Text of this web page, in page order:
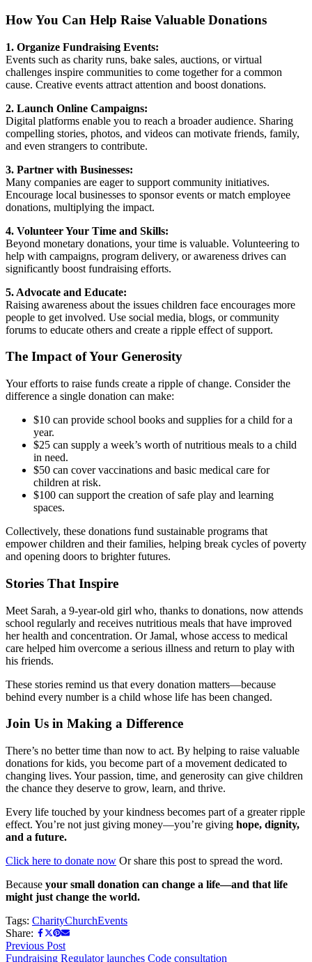
How You Can Help Raise Valuable Donations
1. Organize Fundraising Events:
Events such as charity runs, bake sales, auctions, or virtual
challenges inspire communities to come together for a common
cause. Creative events attract attention and boost donations.
2. Launch Online Campaigns:
Digital platforms enable you to reach a broader audience. Sharing
compelling stories, photos, and videos can motivate friends, family,
and even strangers to contribute.
3. Partner with Businesses:
Many companies are eager to support community initiatives.
Encourage local businesses to sponsor events or match employee
donations, multiplying the impact.
4. Volunteer Your Time and Skills:
Beyond monetary donations, your time is valuable. Volunteering to
help with campaigns, program delivery, or awareness drives can
significantly boost fundraising efforts.
5. Advocate and Educate:
Raising awareness about the issues children face encourages more
people to get involved. Use social media, blogs, or community
forums to educate others and create a ripple effect of support.
The Impact of Your Generosity
Your efforts to raise funds create a ripple of change. Consider the
difference a single donation can make:
$10 can provide school books and supplies for a child for a
year.
$25 can supply a week’s worth of nutritious meals to a child
in need.
$50 can cover vaccinations and basic medical care for
children at risk.
$100 can support the creation of safe play and learning
spaces.
Collectively, these donations fund sustainable programs that
empower children and their families, helping break cycles of poverty
and opening doors to brighter futures.
Stories That Inspire
Meet Sarah, a 9-year-old girl who, thanks to donations, now attends
school regularly and receives nutritious meals that have improved
her health and concentration. Or Jamal, whose access to medical
care helped him overcome a serious illness and return to play with
his friends.
These stories remind us that every donation matters—because
behind every number is a child whose life has been changed.
Join Us in Making a Difference
There’s no better time than now to act. By helping to raise valuable
donations for kids, you become part of a movement dedicated to
changing lives. Your passion, time, and generosity can give children
the chance they deserve to grow, learn, and thrive.
Every life touched by your kindness becomes part of a greater ripple
effect. You’re not just giving money—you’re giving hope, dignity,
and a future.
Click here to donate now Or share this post to spread the word.
Because your small donation can change a life—and that life
might just change the world.
Tags: CharityChurchEvents
Share:
Previous Post
Fundraising Regulator launches Code consultation